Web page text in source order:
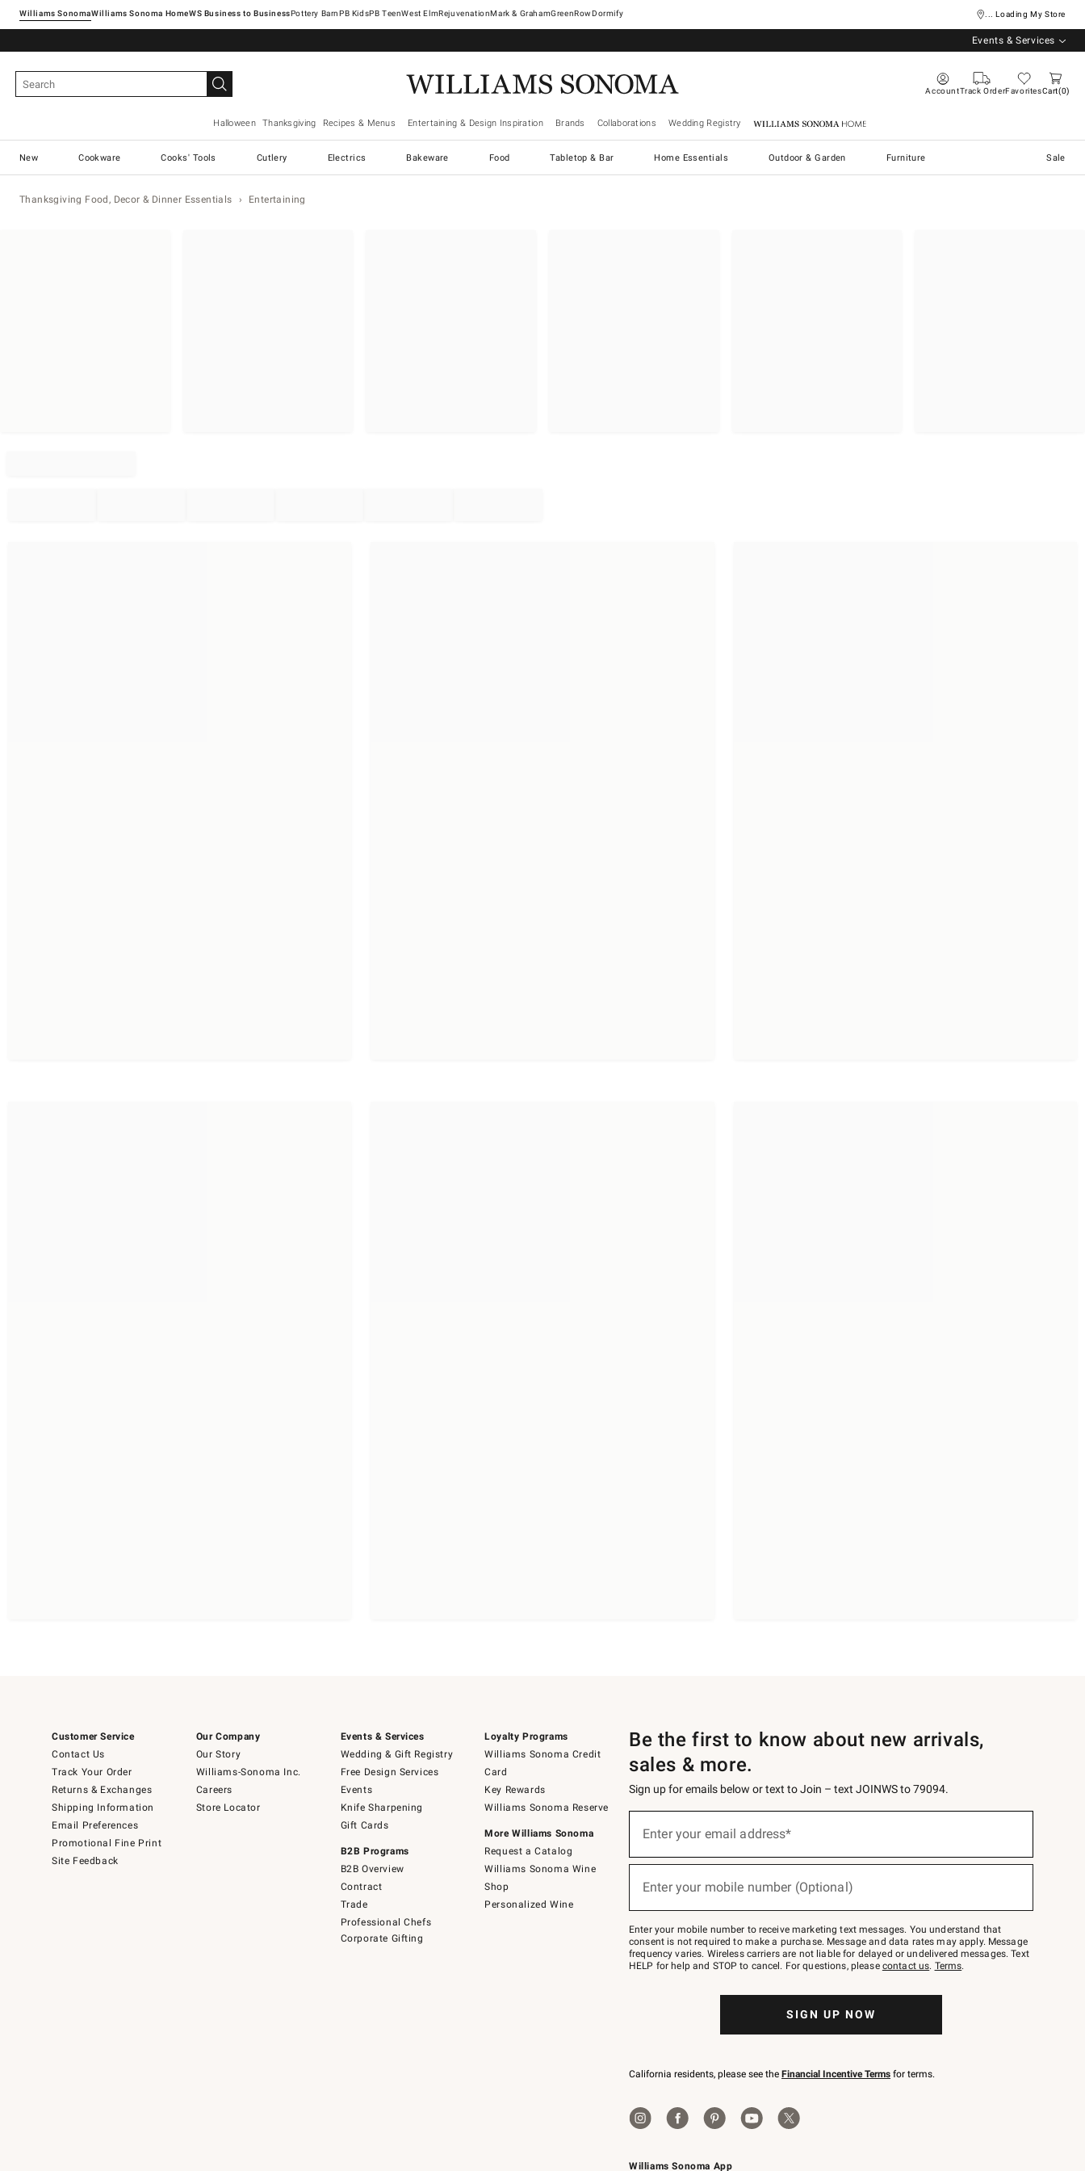
Williams SonomaWilliams Sonoma Home Pottery Barn West ElmRejuvenationMark & GrahamGreenRowDormify ... Loading My Store
Events & Services
AccountTrack OrderFavoritesCart 0
Halloween Thanksgiving Recipes & Menus Entertaining & Design Inspiration Brands Collaborations Wedding Registry Williams Sonoma Home
New Cookware Cooks' Tools Cutlery Electrics Bakeware Food Tabletop & Bar Home Essentials Outdoor & Garden Furniture Sale
Thanksgiving Food, Decor & Dinner Essentials Entertaining
Customer Service
Contact Us
Track Your Order
Returns & Exchanges
Shipping Information
Email Preferences
Promotional Fine Print
Site Feedback
Our Company
Our Story
Williams-Sonoma Inc.
Careers
Store Locator
Events & Services
Wedding & Gift Registry
Free Design Services
Events
Knife Sharpening
Gift Cards
B2B Programs
B2B Overview
Contract
Trade
Professional Chefs
Corporate Gifting
Loyalty Programs
Williams Sonoma Credit
Card
Key Rewards
Williams Sonoma Reserve
More Williams Sonoma
Request a Catalog
Williams Sonoma Wine
Shop
Personalized Wine
Williams Sonoma App
Be the first to know about new arrivals,
sales & more.
Sign up for emails below or text to Join – text JOINWS to 79094.
below
Join
–
text
JOINWS
to
Enter your email address*
Enter your mobile number (Optional)
Enter your mobile number to receive marketing text messages. You understand that
consent is not required to make a purchase. Message and data rates may apply. Message
frequency varies. Wireless carriers are not liable for delayed or undelivered messages. Text
HELP for help and STOP to cancel. For questions, please contact us. Terms.
SIGN UP NOW
California residents, please see the Financial Incentive Terms for terms.